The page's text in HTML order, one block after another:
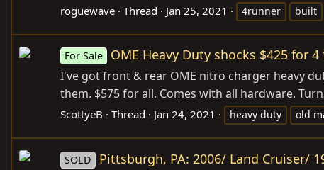
roguewave Thread Jan 25, 2021 4runner built
For Sale OME Heavy Duty shocks $425 for
I've got front & rear OME nitro charger heavy
them. $575 for all. Comes with all hardware.
ScottyeB Thread Jan 24, 2021 heavy duty old
SOLD Pittsburgh, PA: 2006/ Land Cruiser/